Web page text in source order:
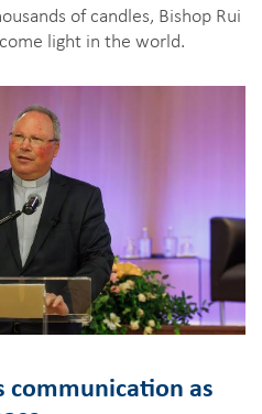
of candles, Bishop Rui
light in the world.
communication as